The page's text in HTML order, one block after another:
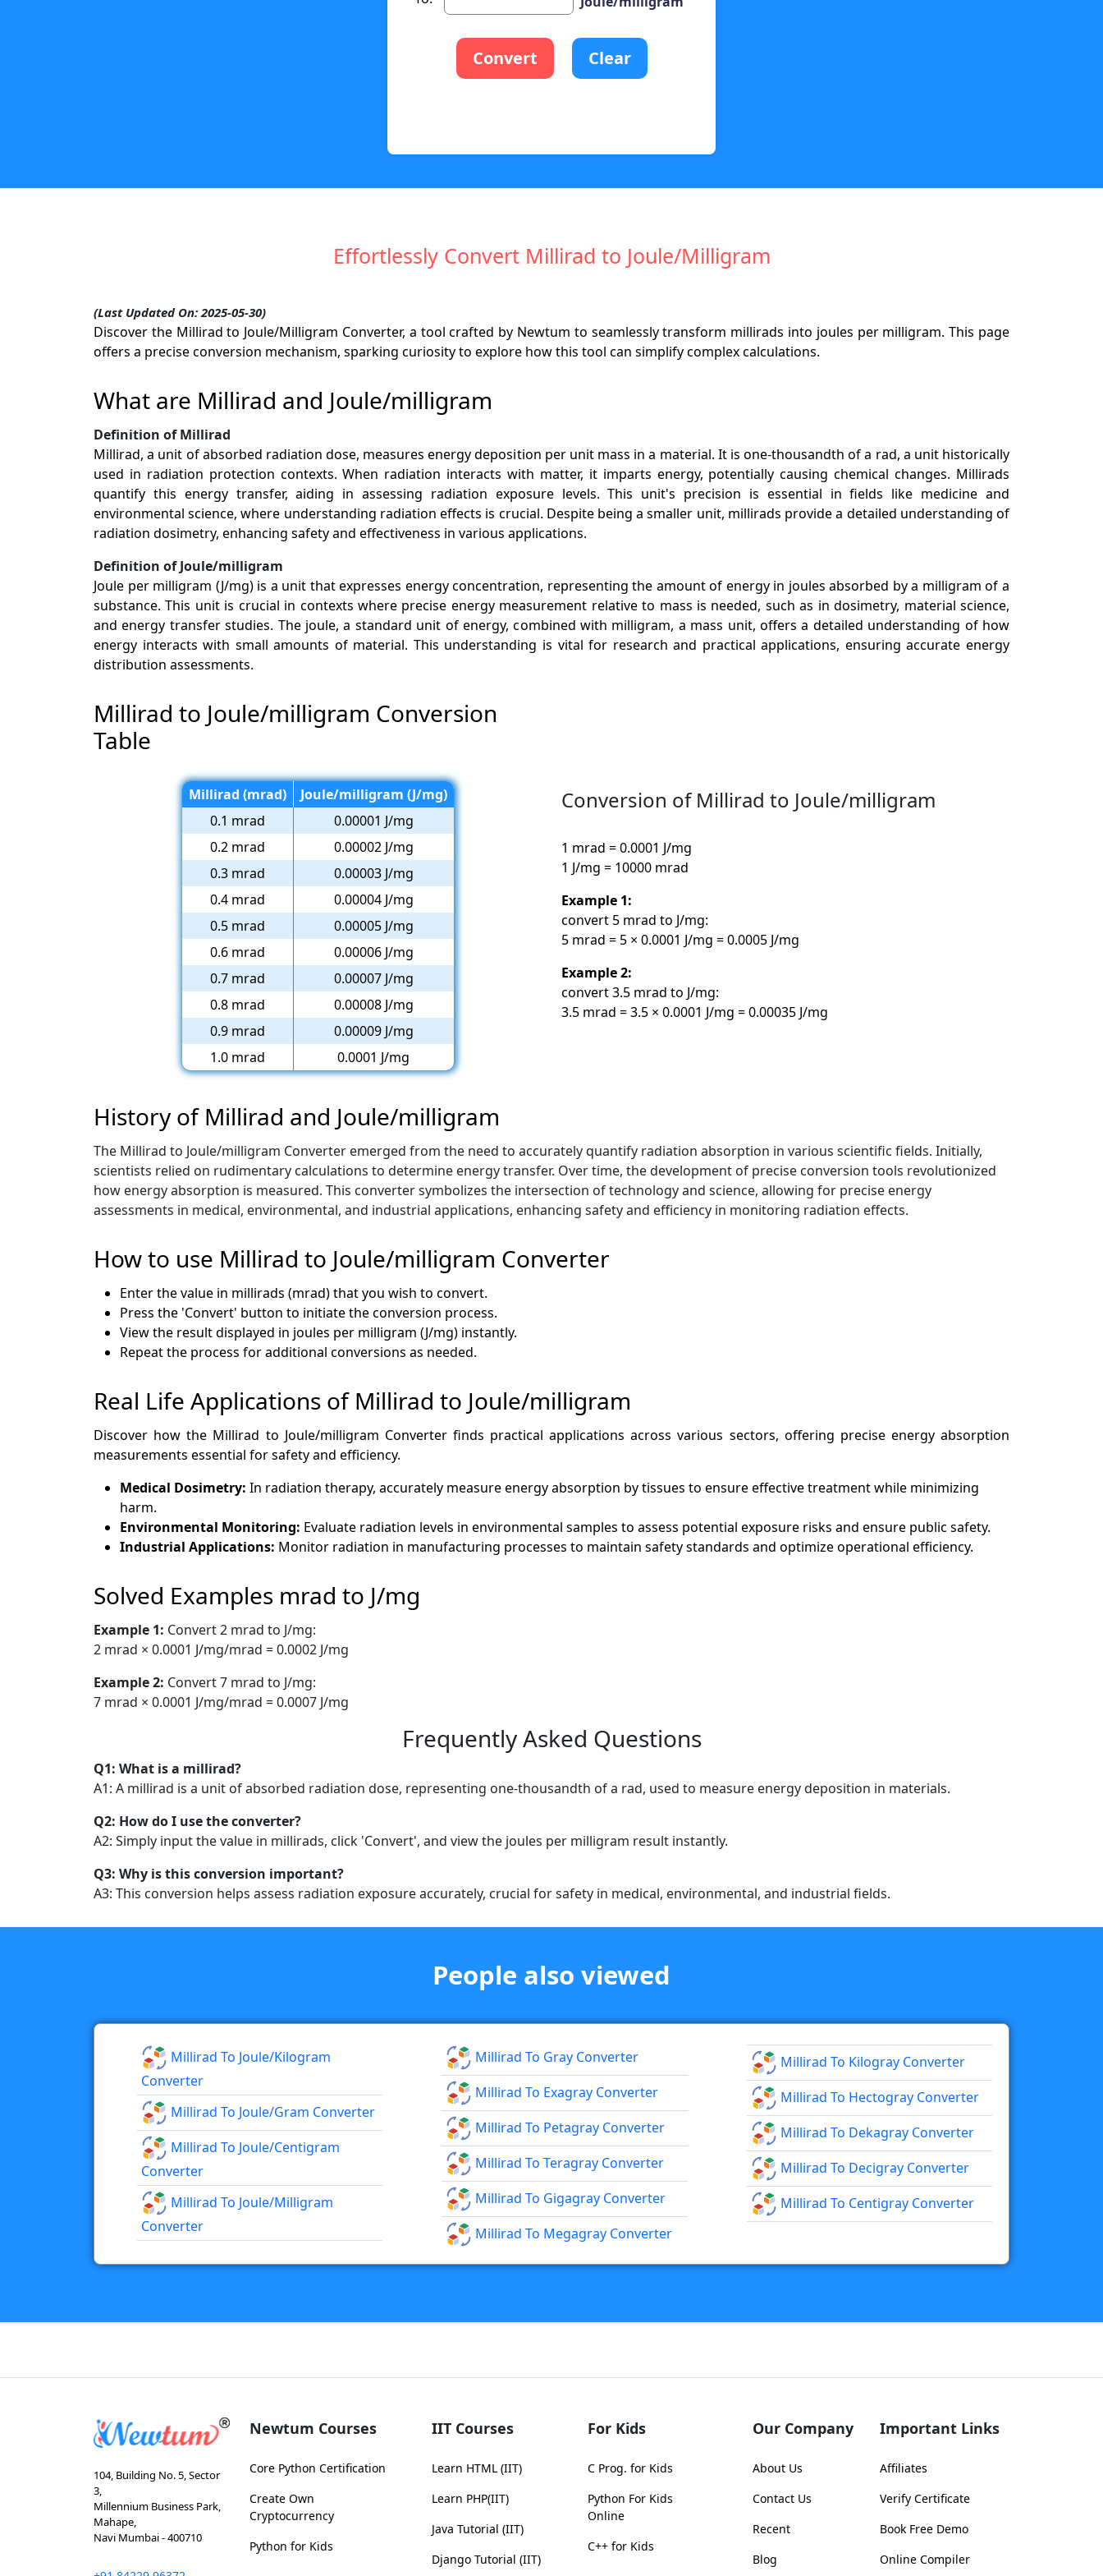
Convert Clear
Effortlessly Convert Millirad to Joule/Milligram
(Last Updated On: 2025-05-30)
Discover the Millirad to Joule/Milligram Converter, a tool crafted by Newtum to seamlessly transform millirads into joules per milligram. This page
offers a precise conversion mechanism, sparking curiosity to explore how this tool can simplify complex calculations.
What are Millirad and Joule/milligram
Definition of Millirad
Millirad, a unit of absorbed radiation dose, measures energy deposition per unit mass in a material. It is one-thousandth of a rad, a unit historically
used in radiation protection contexts. When radiation interacts with matter, it imparts energy, potentially causing chemical changes. Millirads
quantify this energy transfer, aiding in assessing radiation exposure levels. This unit's precision is essential in fields like medicine and
environmental science, where understanding radiation effects is crucial. Despite being a smaller unit, millirads provide a detailed understanding of
radiation dosimetry, enhancing safety and effectiveness in various applications.
Definition of Joule/milligram
Joule per milligram (J/mg) is a unit that expresses energy concentration, representing the amount of energy in joules absorbed by a milligram of a
substance. This unit is crucial in contexts where precise energy measurement relative to mass is needed, such as in dosimetry, material science,
and energy transfer studies. The joule, a standard unit of energy, combined with milligram, a mass unit, offers a detailed understanding of how
energy interacts with small amounts of material. This understanding is vital for research and practical applications, ensuring accurate energy
distribution assessments.
Millirad to Joule/milligram Conversion
Table
Millirad (mrad)
Joule/milligram (J/mg)
0.1 mrad
0.00001 J/mg
0.2 mrad
0.00002 J/mg
0.3 mrad
0.00003 J/mg
0.4 mrad
0.00004 J/mg
0.5 mrad
0.00005 J/mg
0.6 mrad
0.00006 J/mg
0.7 mrad
0.00007 J/mg
0.8 mrad
0.00008 J/mg
0.9 mrad
0.00009 J/mg
1.0 mrad
0.0001 J/mg
Conversion of Millirad to Joule/milligram
1 mrad = 0.0001 J/mg
1 J/mg = 10000 mrad
Example 1:
convert 5 mrad to J/mg:
5 mrad = 5 × 0.0001 J/mg = 0.0005 J/mg
Example 2:
convert 3.5 mrad to J/mg:
3.5 mrad = 3.5 × 0.0001 J/mg = 0.00035 J/mg
History of Millirad and Joule/milligram
The Millirad to Joule/milligram Converter emerged from the need to accurately quantify radiation absorption in various scientific fields. Initially,
scientists relied on rudimentary calculations to determine energy transfer. Over time, the development of precise conversion tools revolutionized
how energy absorption is measured. This converter symbolizes the intersection of technology and science, allowing for precise energy
assessments in medical, environmental, and industrial applications, enhancing safety and efficiency in monitoring radiation effects.
How to use Millirad to Joule/milligram Converter
Enter the value in millirads (mrad) that you wish to convert.
Press the 'Convert' button to initiate the conversion process.
View the result displayed in joules per milligram (J/mg) instantly.
Repeat the process for additional conversions as needed.
Real Life Applications of Millirad to Joule/milligram
Discover how the Millirad to Joule/milligram Converter finds practical applications across various sectors, offering precise energy absorption
measurements essential for safety and efficiency.
Medical Dosimetry: In radiation therapy, accurately measure energy absorption by tissues to ensure effective treatment while minimizing
harm.
Environmental Monitoring: Evaluate radiation levels in environmental samples to assess potential exposure risks and ensure public safety.
Industrial Applications: Monitor radiation in manufacturing processes to maintain safety standards and optimize operational efficiency.
Solved Examples mrad to J/mg
Example 1: Convert 2 mrad to J/mg:
2 mrad × 0.0001 J/mg/mrad = 0.0002 J/mg
Example 2: Convert 7 mrad to J/mg:
7 mrad × 0.0001 J/mg/mrad = 0.0007 J/mg
Frequently Asked Questions
Q1: What is a millirad?
A1: A millirad is a unit of absorbed radiation dose, representing one-thousandth of a rad, used to measure energy deposition in materials.
Q2: How do I use the converter?
A2: Simply input the value in millirads, click 'Convert', and view the joules per milligram result instantly.
Q3: Why is this conversion important?
A3: This conversion helps assess radiation exposure accurately, crucial for safety in medical, environmental, and industrial fields.
People also viewed
Millirad To Joule/kilogram
Converter
Millirad To Joule/gram Converter
Millirad To Joule/centigram
Converter
Millirad To Joule/milligram
Converter
Millirad To Gray Converter
Millirad To Exagray Converter
Millirad To Petagray Converter
Millirad To Teragray Converter
Millirad To Gigagray Converter
Millirad To Megagray Converter
Millirad To Kilogray Converter
Millirad To Hectogray Converter
Millirad To Dekagray Converter
Millirad To Decigray Converter
Millirad To Centigray Converter
104, Building No. 5, Sector
3,
Millennium Business Park,
Mahape,
Navi Mumbai - 400710
Newtum Courses
Core Python Certification
Create Own
Cryptocurrency
Python for Kids
IIT Courses
Learn HTML (IIT)
Learn PHP(IIT)
Java Tutorial (IIT)
Django Tutorial (IIT)
For Kids
C Prog. for Kids
Python For Kids
Online
C++ for Kids
Our Company
About Us
Contact Us
Recent
Blog
Important Links
Affiliates
Verify Certificate
Book Free Demo
Online Compiler